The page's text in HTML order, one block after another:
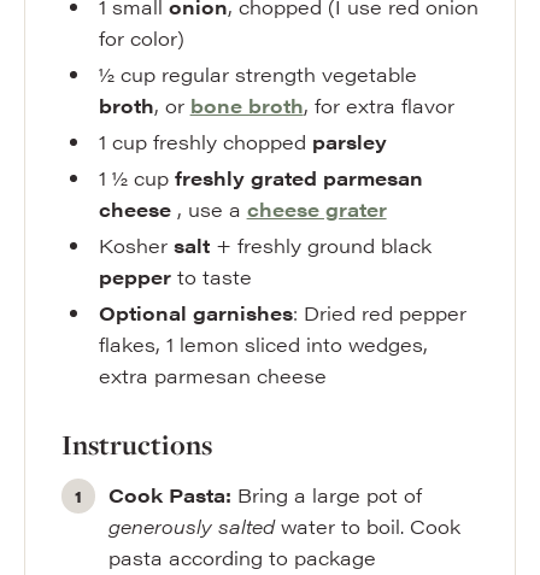
1 small onion, chopped (I use red onion
for color)
½ cup regular strength vegetable
broth, or bone broth, for extra flavor
1 cup freshly chopped parsley
1 ½ cup freshly grated parmesan
cheese , use a cheese grater
Kosher salt+ freshly ground black
pepperto taste
Optional garnishes: Dried red pepper
flakes, 1 lemon sliced into wedges,
extra parmesan cheese
Instructions
Cook Pasta: Bring a large pot of
generously saltedwater to boil. Cook
pasta according to package